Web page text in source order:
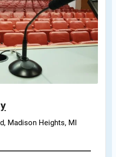
Madison Heights, MI